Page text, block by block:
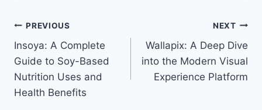
Post
navigation
PREVIOUS
Insoya: A Complete
Guide to Soy-Based
Nutrition Uses and
Health Benefits
NEXT
Wallapix: A Deep Dive
into the Modern Visual
Experience Platform